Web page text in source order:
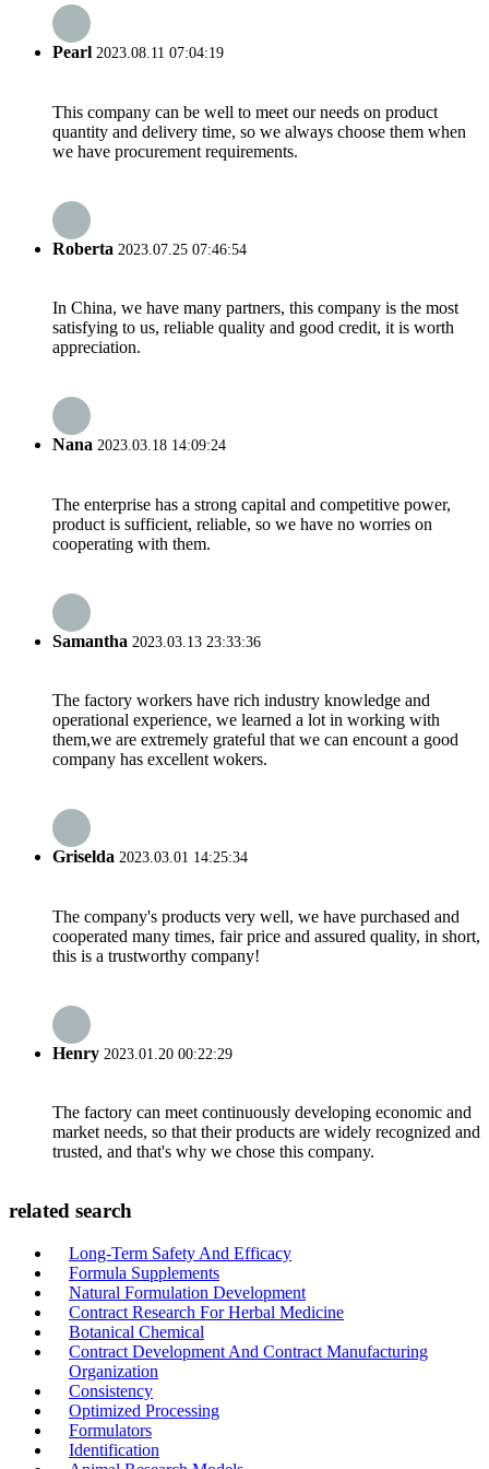
Pearl 2023.08.11 07:04:19
This company can be well to meet our needs on product
quantity and delivery time, so we always choose them when
we have procurement requirements.
Roberta 2023.07.25 07:46:54
In China, we have many partners, this company is the most
satisfying to us, reliable quality and good credit, it is worth
appreciation.
Nana 2023.03.18 14:09:24
The enterprise has a strong capital and competitive power,
product is sufficient, reliable, so we have no worries on
cooperating with them.
Samantha 2023.03.13 23:33:36
The factory workers have rich industry knowledge and
operational experience, we learned a lot in working with
them,we are extremely grateful that we can encount a good
company has excellent wokers.
Griselda 2023.03.01 14:25:34
The company's products very well, we have purchased and
cooperated many times, fair price and assured quality, in short,
this is a trustworthy company!
Henry 2023.01.20 00:22:29
The factory can meet continuously developing economic and
market needs, so that their products are widely recognized and
trusted, and that's why we chose this company.
related search
Long-Term Safety And Efficacy
Formula Supplements
Natural Formulation Development
Contract Research For Herbal Medicine
Botanical Chemical
Contract Development And Contract Manufacturing
Organization
Consistency
Optimized Processing
Formulators
Identification